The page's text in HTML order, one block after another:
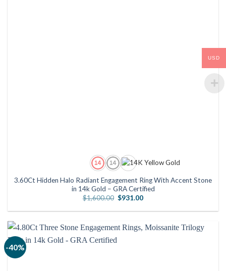
3.60Ct Hidden Halo Radiant Engagement Ring With Accent Stone
in 14k Gold – GRA Certified
$1,600.00 Original
was:
$931.00Current
is:
-40%
USD